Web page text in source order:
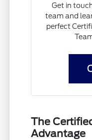
Get in
team and
perfect
The
Advantage